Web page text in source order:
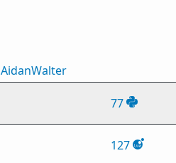
AidanWalter
77
127